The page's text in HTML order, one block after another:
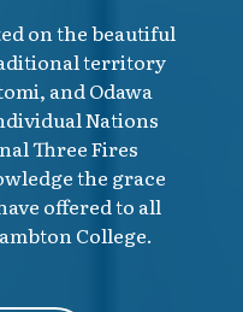
on the beautiful
territory
and Odawa
Nations
Three Fires
the grace
offered to all
College.